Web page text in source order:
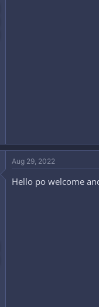
Aug 29, 2022
Hello po welcome